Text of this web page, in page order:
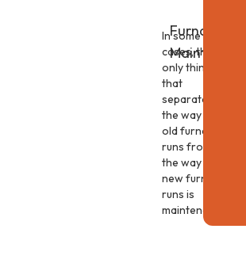
Furnace
Maintenance
In some
cases, the
only thing
that
separates
the way an
old furnace
runs from
the way a
new furnace
runs is
maintenance.